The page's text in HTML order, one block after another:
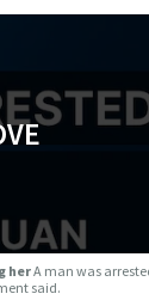
herA man was
said.